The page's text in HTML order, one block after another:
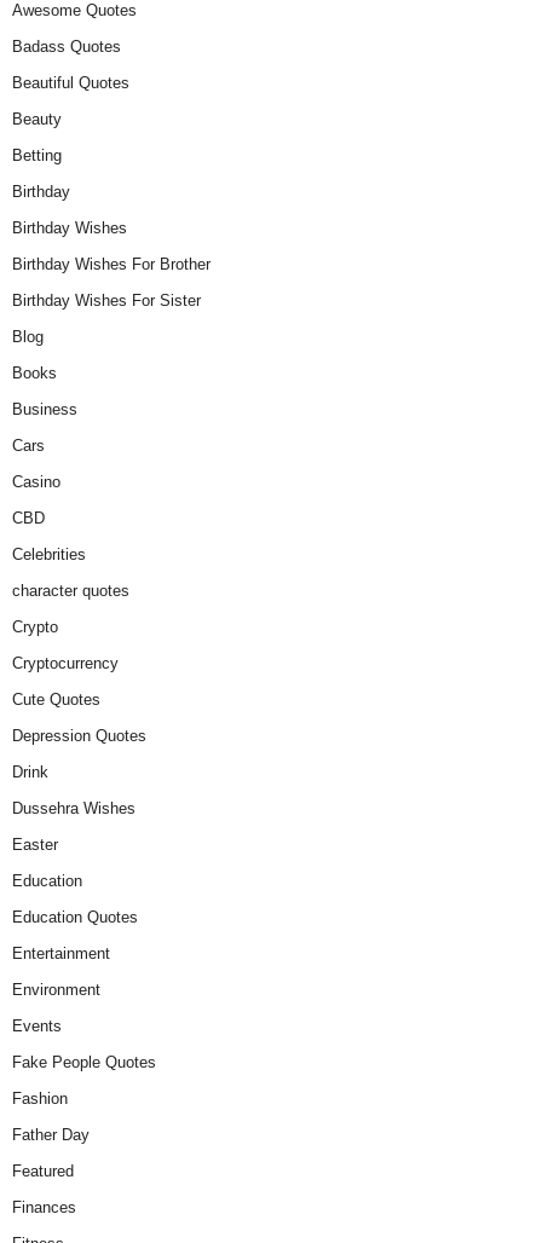
Awesome Quotes
Badass Quotes
Beautiful Quotes
Beauty
Betting
Birthday
Birthday Wishes
Birthday Wishes For Brother
Birthday Wishes For Sister
Blog
Books
Business
Cars
Casino
CBD
Celebrities
character quotes
Crypto
Cryptocurrency
Cute Quotes
Depression Quotes
Drink
Dussehra Wishes
Easter
Education
Education Quotes
Entertainment
Environment
Events
Fake People Quotes
Fashion
Father Day
Featured
Finances